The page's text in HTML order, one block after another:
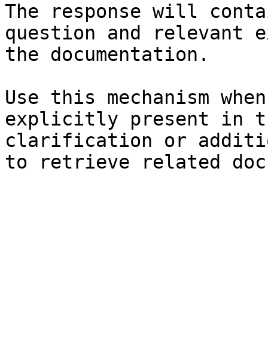
The response will
question and relevant
the documentation.
Use this mechanism
explicitly present in
clarification or